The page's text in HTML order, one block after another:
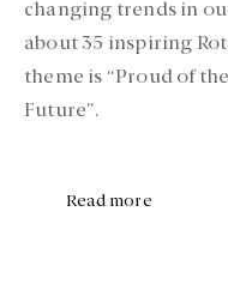
changing trends in
about 35 inspiring
theme is “Proud of
Future”.
Read more